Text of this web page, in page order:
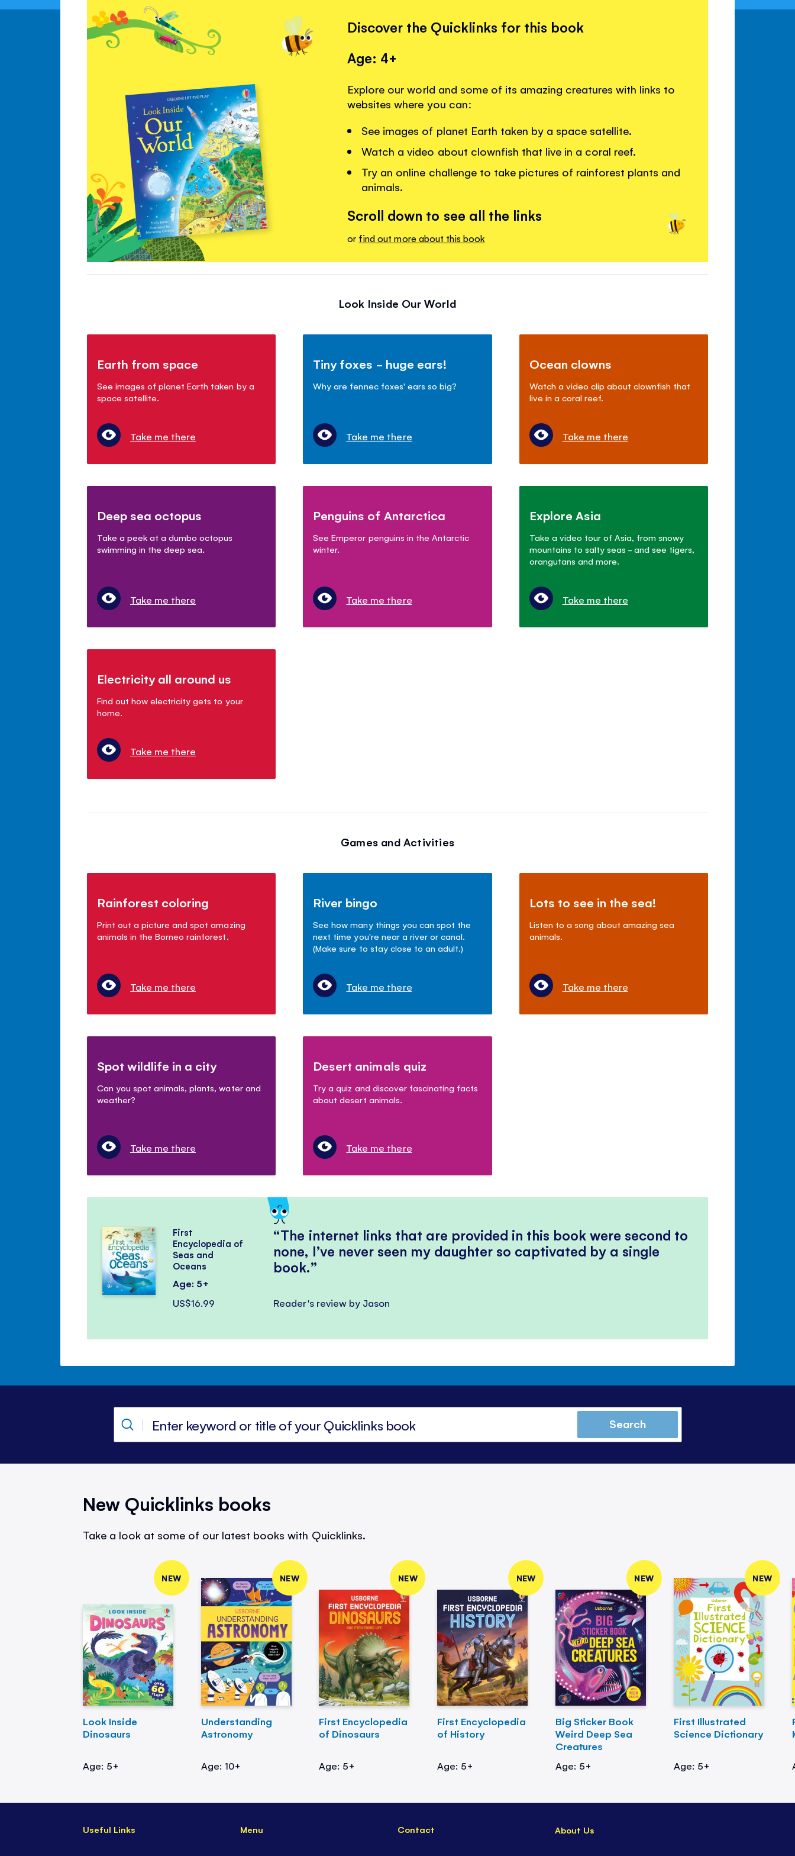
Discover the Quicklinks for this book
Age: 4+
Explore our world and some of its amazing creatures with links to
websites where you can:
See images of planet Earth taken by a space satellite.
Watch a video about clownfish that live in a coral reef.
Try an online challenge to take pictures of rainforest plants and
animals.
Scroll down to see all the links
or find out more about this book
Look Inside Our World
Earth from space
See images of planet Earth taken by a
space satellite.
Take me there
Tiny foxes - huge ears!
Why are fennec foxes' ears so big?
Take me there
Ocean clowns
Watch a video clip about clownfish that
live in a coral reef.
Take me there
Deep sea octopus
Take a peek at a dumbo octopus
swimming in the deep sea.
Take me there
Penguins of Antarctica
See Emperor penguins in the Antarctic
winter.
Take me there
Explore Asia
Take a video tour of Asia, from snowy
mountains to salty seas - and see tigers,
orangutans and more.
Take me there
Electricity all around us
Find out how electricity gets to your
home.
Take me there
Games and Activities
Rainforest coloring
Print out a picture and spot amazing
animals in the Borneo rainforest.
Take me there
River bingo
See how many things you can spot the
next time you're near a river or canal.
(Make sure to stay close to an adult.)
Take me there
Lots to see in the sea!
Listen to a song about amazing sea
animals.
Take me there
Spot wildlife in a city
Can you spot animals, plants, water and
weather?
Take me there
Desert animals quiz
Try a quiz and discover fascinating facts
about desert animals.
Take me there
The internet links that are provided in this book were second to
none, I’ve never seen my daughter so captivated by a single
book.
Reader's review by Jason
First
Encyclopedia of
Seas and
Oceans
Age: 5+
US$16.99
Search
New Quicklinks books
Take a look at some of our latest books with Quicklinks.
NEW
Look Inside
Dinosaurs
Age: 5+
NEW
Understanding
Astronomy
Age: 10+
NEW
First Encyclopedia
of Dinosaurs
Age: 5+
NEW
First Encyclopedia
of History
Age: 5+
NEW
Big Sticker Book
Weird Deep Sea
Creatures
Age: 5+
NEW
First Illustrated
Science Dictionary
Age: 5+
Useful Links Menu Contact About Us